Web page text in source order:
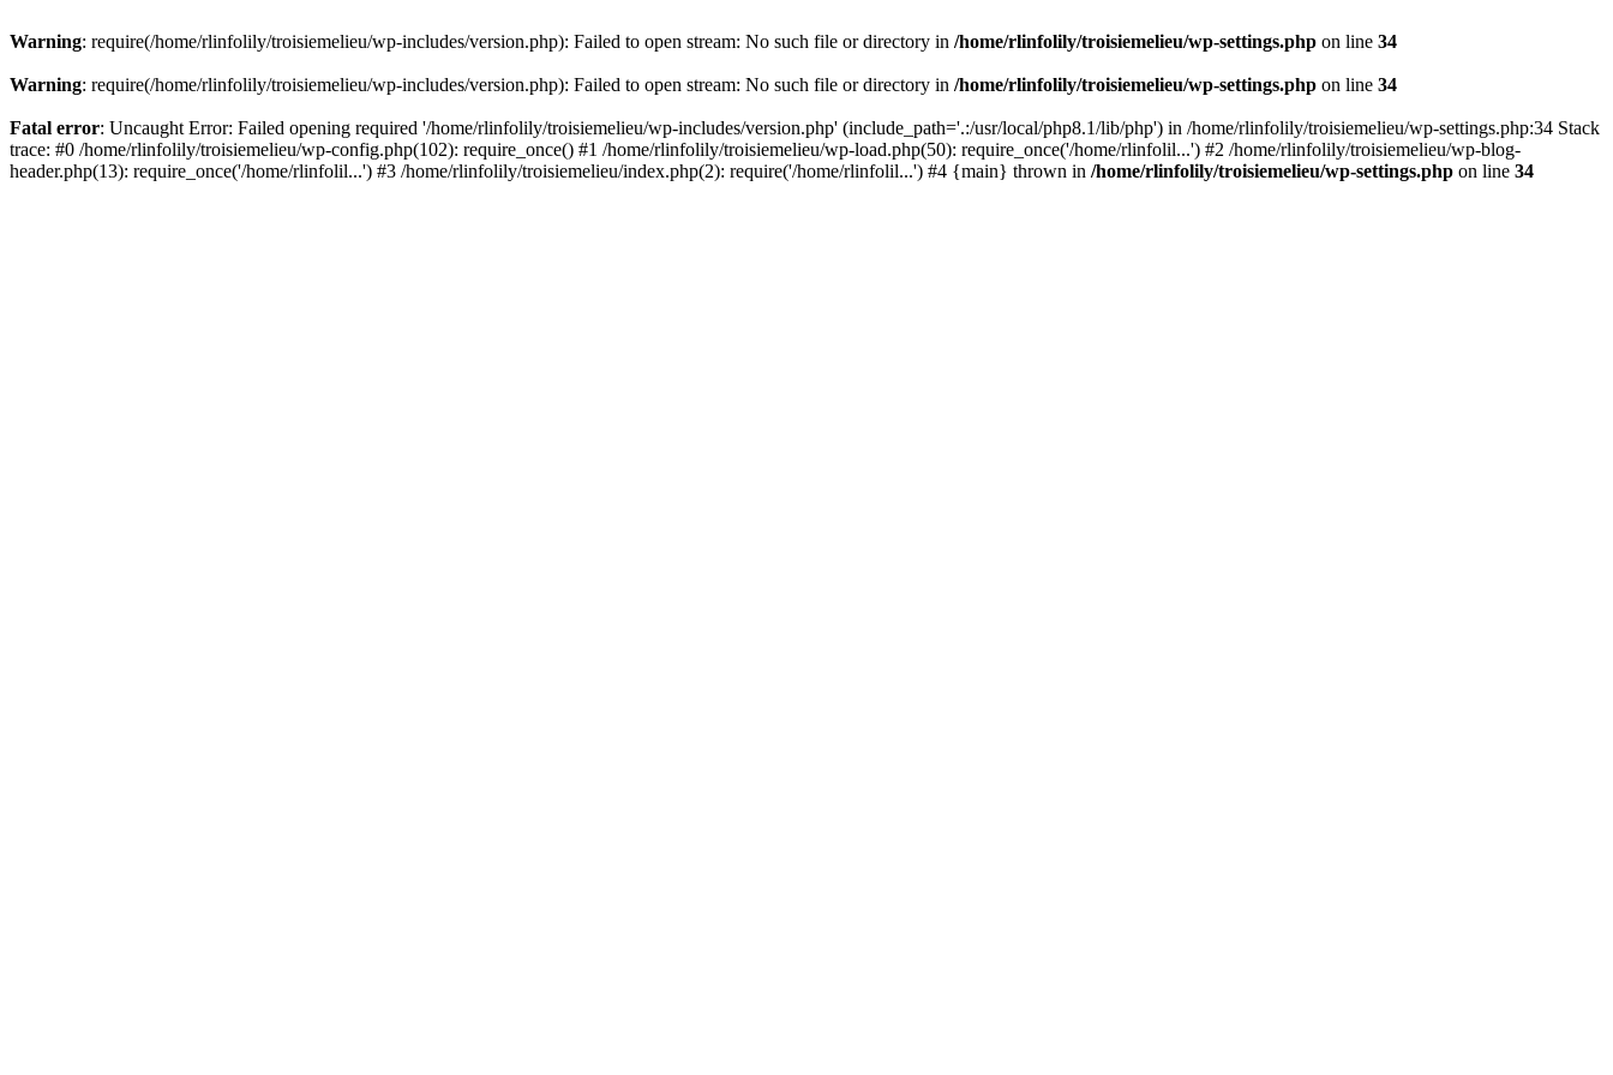
Warning: require(/home/rlinfolily/troisiemelieu/wp-includes/version.php): Failed to open stream: No such file or directory in /home/rlinfolily/troisiemelieu/wp-settings.php on line 34
Warning: require(/home/rlinfolily/troisiemelieu/wp-includes/version.php): Failed to open stream: No such file or directory in /home/rlinfolily/troisiemelieu/wp-settings.php on line 34
Fatal error: Uncaught Error: Failed opening required '/home/rlinfolily/troisiemelieu/wp-includes/version.php' (include_path='.:/usr/local/php8.1/lib/php') in /home/rlinfolily/troisiemelieu/wp-settings.php:34 Stack
trace: #0 /home/rlinfolily/troisiemelieu/wp-config.php(102): require_once() #1 /home/rlinfolily/troisiemelieu/wp-load.php(50): require_once('/home/rlinfolil...') #2 /home/rlinfolily/troisiemelieu/wp-blog-
header.php(13): require_once('/home/rlinfolil...') #3 /home/rlinfolily/troisiemelieu/index.php(2): require('/home/rlinfolil...') #4 {main} thrown in /home/rlinfolily/troisiemelieu/wp-settings.php on line 34